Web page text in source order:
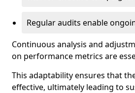
Regular audits enable
Continuous analysis and
on performance metrics are
This adaptability ensures that
effective, ultimately leading to